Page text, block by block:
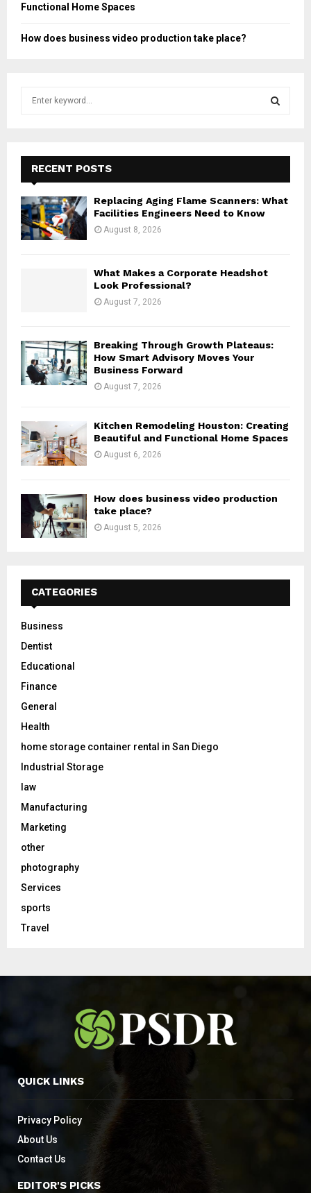
Functional Home Spaces
How does business video production take place?
f
o
r
:
E
A
RECENT POSTS
Replacing Aging Flame Scanners: What
Facilities Engineers Need to Know
August 8, 2026
What Makes a Corporate Headshot
Look Professional?
August 7, 2026
Breaking Through Growth Plateaus:
How Smart Advisory Moves Your
Business Forward
August 7, 2026
Kitchen Remodeling Houston: Creating
Beautiful and Functional Home Spaces
August 6, 2026
How does business video production
take place?
August 5, 2026
CATEGORIES
Business
Dentist
Educational
Finance
General
Health
home storage container rental in San Diego
Industrial Storage
law
Manufacturing
Marketing
other
photography
Services
sports
Travel
QUICK LINKS
Privacy Policy
About Us
Contact Us
EDITOR'S PICKS